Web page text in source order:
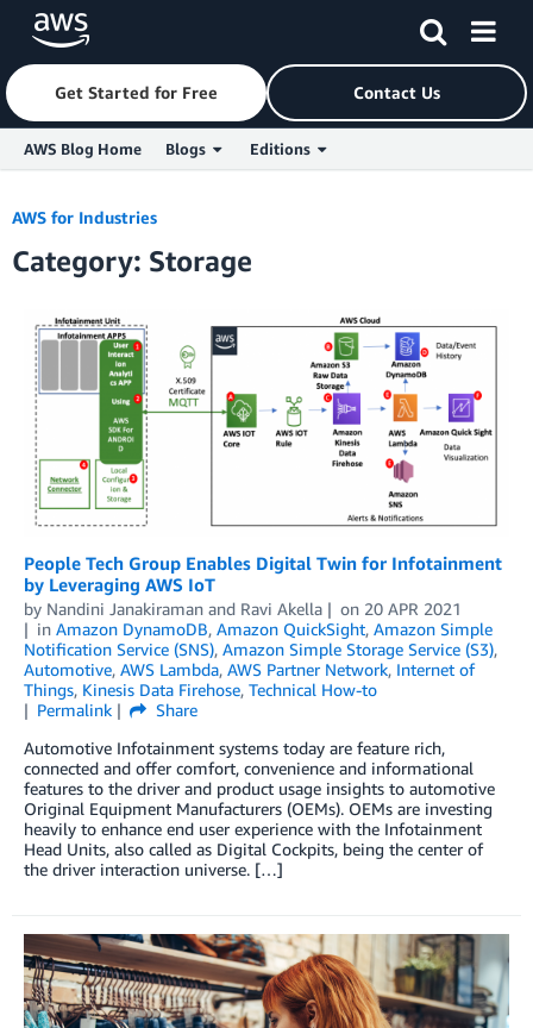
Skip to Main Content
Get Started for Free Contact Us
AWS Blog Home Blogs Editions
AWS for Industries
Category: Storage
People Tech Group Enables Digital Twin for Infotainment
by Leveraging AWS IoT
by Nandini Janakiraman and Ravi Akella on 20 APR 2021
in Amazon DynamoDB, Amazon QuickSight, Amazon Simple
Notification Service (SNS), Amazon Simple Storage Service (S3),
Automotive, AWS Lambda, AWS Partner Network, Internet of
Things, Kinesis Data Firehose, Technical How-to
Permalink
Share
Automotive Infotainment systems today are feature rich,
connected and offer comfort, convenience and informational
features to the driver and product usage insights to automotive
Original Equipment Manufacturers (OEMs). OEMs are investing
heavily to enhance end user experience with the Infotainment
Head Units, also called as Digital Cockpits, being the center of
the driver interaction universe. […]